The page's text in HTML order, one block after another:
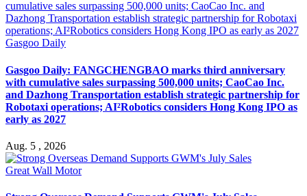
Gasgoo Daily
Gasgoo Daily: FANGCHENGBAO marks third anniversary
with cumulative sales surpassing 500,000 units; CaoCao Inc.
and Dazhong Transportation establish strategic partnership for
Robotaxi operations; AI²Robotics considers Hong Kong IPO as
early as 2027
Aug. 5 , 2026
Great Wall Motor